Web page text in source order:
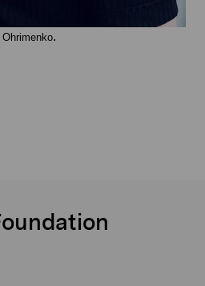
.